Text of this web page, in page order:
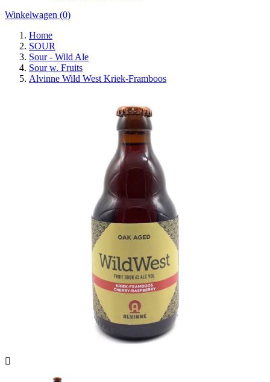
Winkelwagen (0)
Home
SOUR
Sour - Wild Ale
Sour w. Fruits
Alvinne Wild West Kriek-Framboos